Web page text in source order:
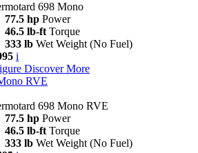
698 Mono
77.5 hp Power
46.5 lb-ft Torque
333 lb Wet Weight (No Fuel)
i
Discover More
RVE
698 Mono RVE
77.5 hp Power
46.5 lb-ft Torque
333 lb Wet Weight (No Fuel)